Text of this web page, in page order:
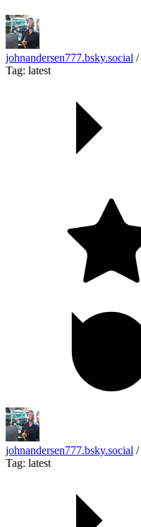
johnandersen777.bsky.social /
Tag: latest
johnandersen777.bsky.social /
Tag: latest